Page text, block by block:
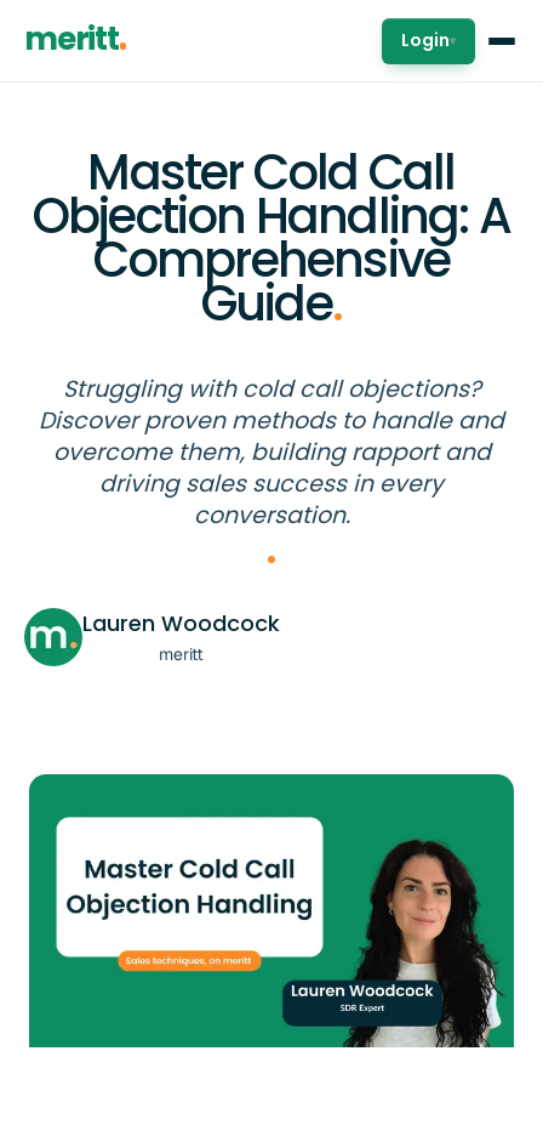
meritt Login▾
Master Cold Call
Objection Handling: A
Comprehensive
Guide.
Struggling with cold call objections?
Discover proven methods to handle and
overcome them, building rapport and
driving sales success in every
conversation.
Lauren Woodcock
meritt